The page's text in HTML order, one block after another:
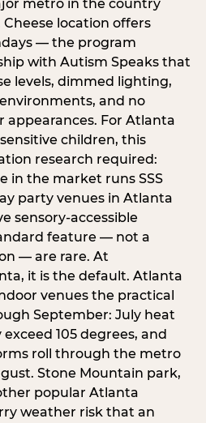
metro in the country
location offers
— the program
with Autism Speaks that
levels, dimmed lighting,
and no
appearances. For Atlanta
children, this
research required:
in the market runs SSS
party venues in Atlanta
sensory-accessible
feature — not a
— are rare. At
it is the default. Atlanta
venues the practical
September: July heat
105 degrees, and
roll through the metro
Stone Mountain park,
popular Atlanta
weather risk that an